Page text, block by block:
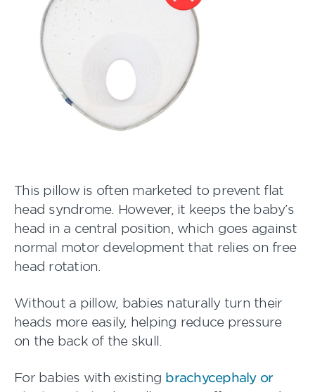
This pillow is often marketed to prevent flat
head syndrome. However, it keeps the baby’s
head in a central position, which goes against
normal motor development that relies on free
head rotation.
Without a pillow, babies naturally turn their
heads more easily, helping reduce pressure
on the back of the skull.
For babies with existing brachycephaly or